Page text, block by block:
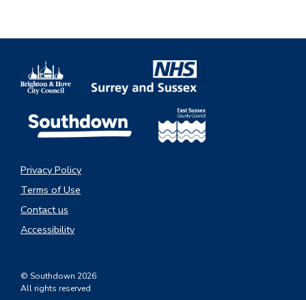
Privacy Policy
Terms of Use
Contact us
Accessibility
© Southdown 2026
All rights reserved